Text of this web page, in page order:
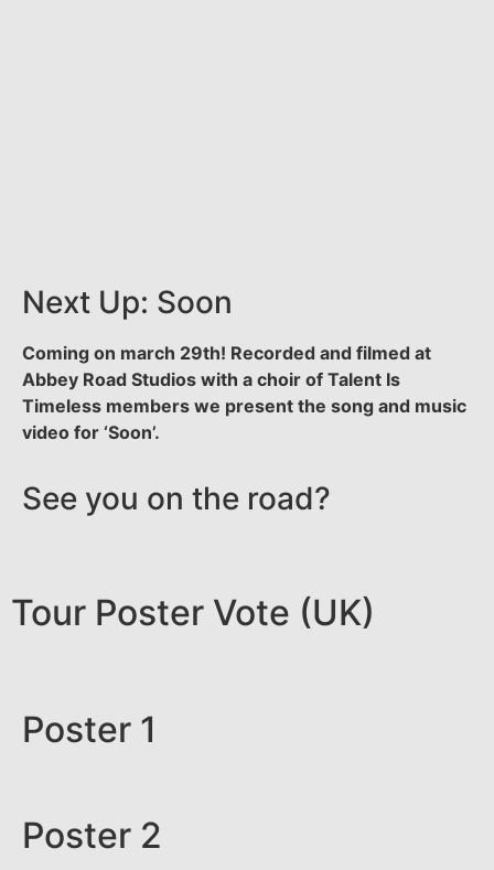
Next Up: Soon
Coming on march 29th! Recorded and filmed at
Abbey Road Studios with a choir of Talent Is
Timeless members we present the song and music
video for ‘Soon’.
See you on the road?
Tour Poster Vote (UK)
Poster 1
Poster 2